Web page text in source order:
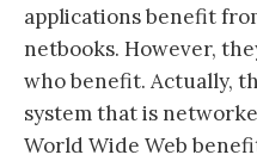
applications benefit
netbooks. However,
who benefit. Actually,
system that is
World Wide Web